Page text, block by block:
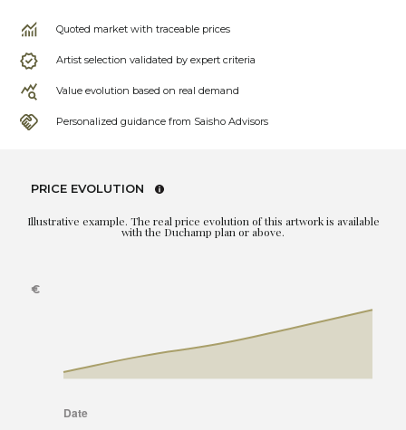
Quoted market with traceable prices
Artist selection validated by expert criteria
Value evolution based on real demand
Personalized guidance from Saisho Advisors
PRICE EVOLUTION
Illustrative example. The real price evolution of this artwork is available
with the Duchamp plan or above.